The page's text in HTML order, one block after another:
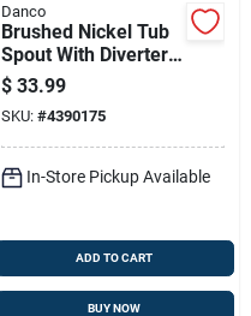
Danco
Brushed Nickel Tub
Spout With Diverter,
6 In. Length, Model
9d00010316
$ 33.99
SKU: #4390175
In-Store Pickup Available
ADD TO CART
BUY NOW